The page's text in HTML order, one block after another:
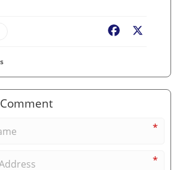
Facebook
*
*